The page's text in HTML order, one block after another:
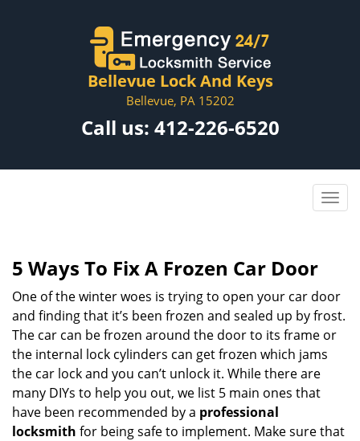
Bellevue Lock And Keys
Bellevue, PA 15202
Call us: 412-226-6520
5 Ways To Fix A Frozen Car Door
One of the winter woes is trying to open your car door
and finding that it’s been frozen and sealed up by frost.
The car can be frozen around the door to its frame or
the internal lock cylinders can get frozen which jams
the car lock and you can’t unlock it. While there are
many DIYs to help you out, we list 5 main ones that
have been recommended by a professional
locksmith for being safe to implement. Make sure that